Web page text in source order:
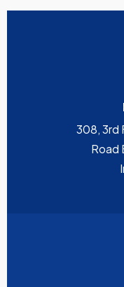
308, 3rd
Road